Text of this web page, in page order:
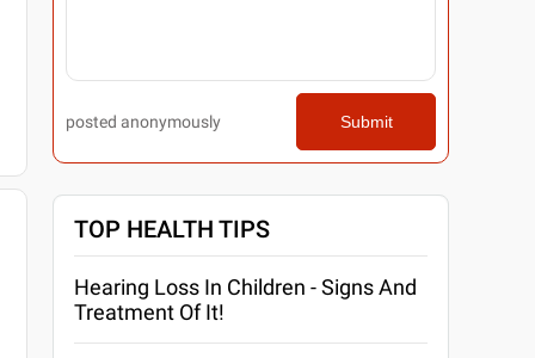
posted anonymously Submit
TOP HEALTH TIPS
Hearing Loss In Children - Signs And
Treatment Of It!